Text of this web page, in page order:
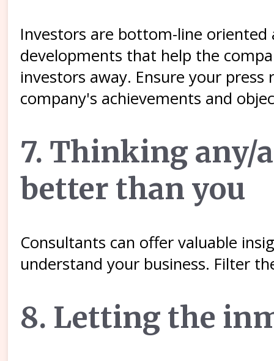
Investors are bottom-line
developments that help the
investors away. Ensure your
company's achievements and
7. Thinking any/
better than you
Consultants can offer valuable
understand your business. Filter
8. Letting the